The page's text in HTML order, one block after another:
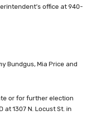
office at 940-
Bundgus, Mia Price and
or for further election
1307 N. Locust St. in